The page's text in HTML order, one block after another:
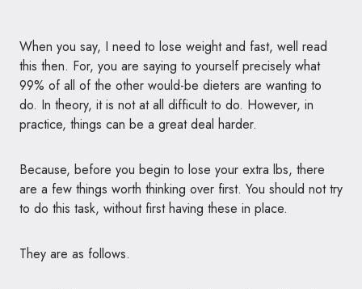
When you say, I need to lose weight and fast, well read
this then. For, you are saying to yourself precisely what
99% of all of the other would-be dieters are wanting to
do. In theory, it is not at all difficult to do. However, in
practice, things can be a great deal harder.
Because, before you begin to lose your extra lbs, there
are a few things worth thinking over first. You should not try
to do this task, without first having these in place.
They are as follows.